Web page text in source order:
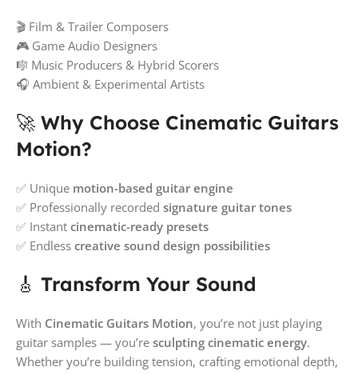
🎬 Film & Trailer Composers
🎮 Game Audio Designers
🎼 Music Producers & Hybrid Scorers
🎧 Ambient & Experimental Artists
🚀 Why Choose Cinematic Guitars
Motion?
✅ Unique motion-based guitar engine
✅ Professionally recorded signature guitar tones
✅ Instant cinematic-ready presets
✅ Endless creative sound design possibilities
🎸 Transform Your Sound
With Cinematic Guitars Motion, you’re not just playing
guitar samples — you’re sculpting cinematic energy.
Whether you’re building tension, crafting emotional depth,